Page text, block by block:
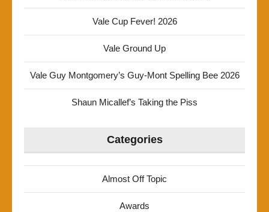
Vale Cup Fever! 2026
Vale Ground Up
Vale Guy Montgomery’s Guy-Mont Spelling Bee 2026
Shaun Micallef’s Taking the Piss
Categories
Almost Off Topic
Awards